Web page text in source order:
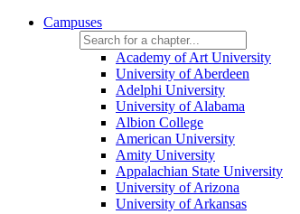
Campuses
Academy of Art University
University of Aberdeen
Adelphi University
University of Alabama
Albion College
American University
Amity University
Appalachian State University
University of Arizona
University of Arkansas